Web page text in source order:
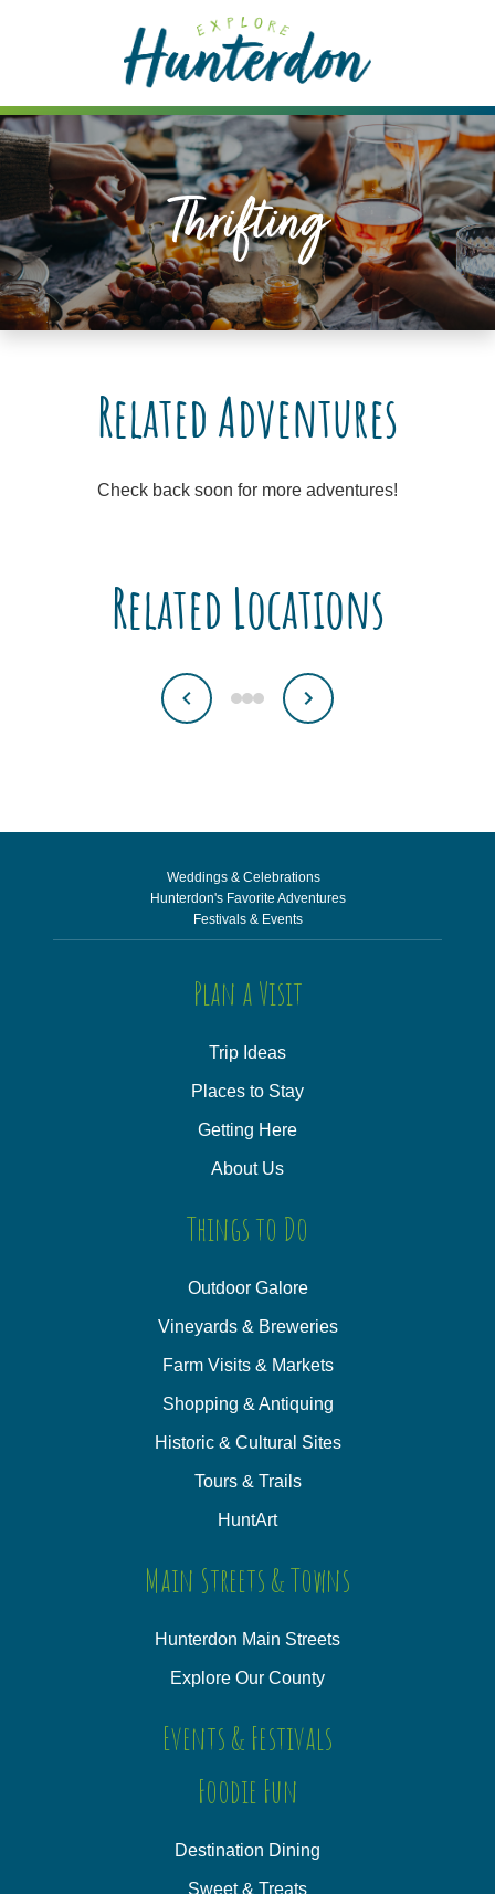
includes
an
accessibility
system.
Thrifting
Related Adventures
Check back soon for more adventures!
Related Locations
Weddings & Celebrations
Hunterdon's Favorite Adventures
Festivals & Events
Plan a Visit
Trip Ideas
Places to Stay
Getting Here
About Us
Things to Do
Outdoor Galore
Vineyards & Breweries
Farm Visits & Markets
Shopping & Antiquing
Historic & Cultural Sites
Tours & Trails
HuntArt
Main Streets & Towns
Hunterdon Main Streets
Explore Our County
Events & Festivals
Foodie Fun
Destination Dining
Sweet & Treats